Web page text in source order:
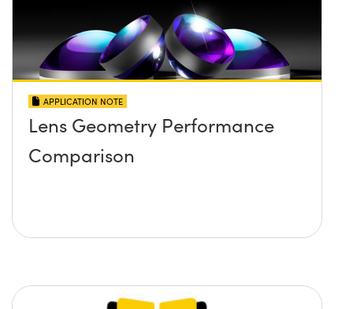
APPLICATION NOTE
Lens Geometry Performance
Comparison